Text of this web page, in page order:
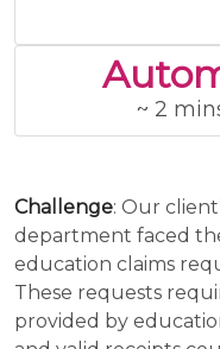
~ 2
Challenge: Our
department faced
education claims
These requests
provided by